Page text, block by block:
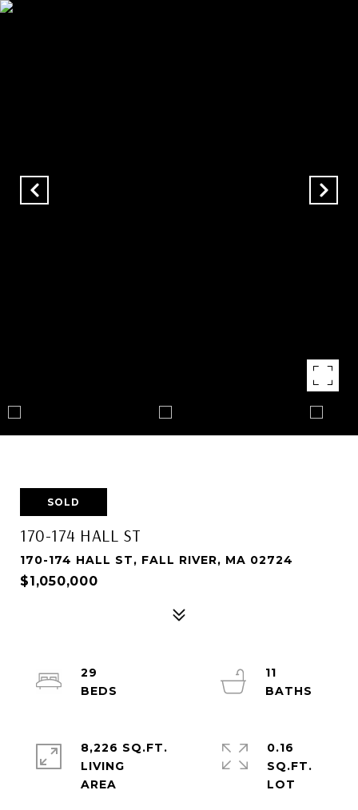
SOLD
170-174 HALL ST
170-174 HALL ST, FALL RIVER, MA 02724
$1,050,000
29
11
8,226 SQ.FT.
LIVING
0.16
SQ.FT.